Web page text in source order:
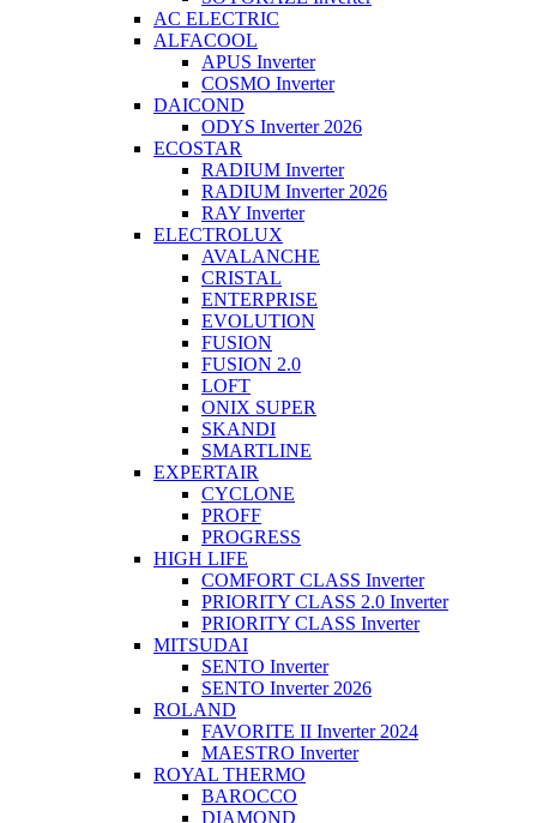
AC ELECTRIC
ALFACOOL
APUS Inverter
COSMO Inverter
DAICOND
ODYS Inverter 2026
ECOSTAR
RADIUM Inverter
RADIUM Inverter 2026
RAY Inverter
ELECTROLUX
AVALANCHE
CRISTAL
ENTERPRISE
EVOLUTION
FUSION
FUSION 2.0
LOFT
ONIX SUPER
SKANDI
SMARTLINE
EXPERTAIR
CYCLONE
PROFF
PROGRESS
HIGH LIFE
COMFORT CLASS Inverter
PRIORITY CLASS 2.0 Inverter
PRIORITY CLASS Inverter
MITSUDAI
SENTO Inverter
SENTO Inverter 2026
ROLAND
FAVORITE II Inverter 2024
MAESTRO Inverter
ROYAL THERMO
BAROCCO
DIAMOND